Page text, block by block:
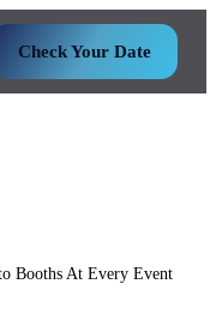
Check Your Date
Booths At Every Event